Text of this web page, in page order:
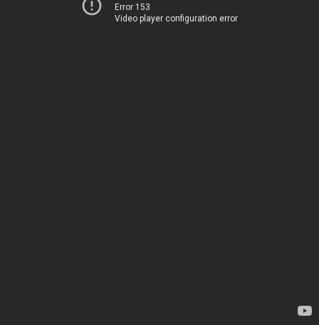
Error 153
Video player configuration error